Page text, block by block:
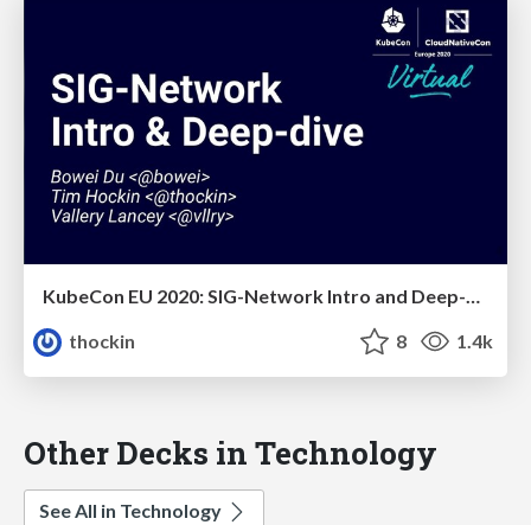
KubeCon EU 2020: SIG-Network Intro and Deep-Dive
thockin
8 1.4k
Other Decks in Technology
See All in Technology